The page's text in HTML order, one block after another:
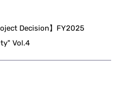
Decision】FY2025
Vol.4